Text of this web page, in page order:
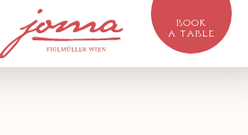
BOOK
A TABLE